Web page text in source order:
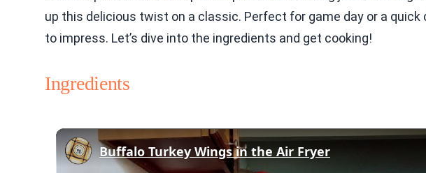
up this delicious twist on a classic. Perfect for game day or a quick
to impress. Let’s dive into the ingredients and get cooking!
Ingredients
Buffalo Turkey Wings in the Air Fryer